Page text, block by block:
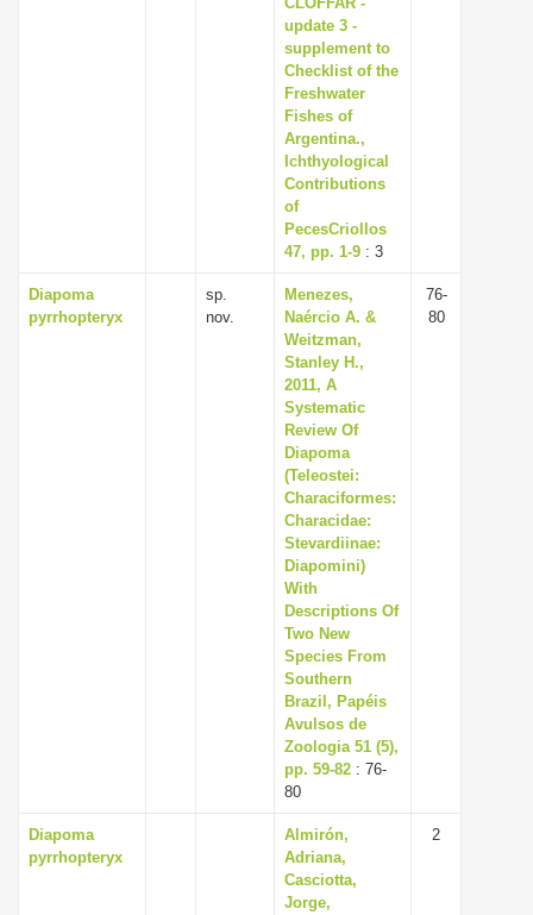
update 3 -
supplement to
Checklist of the
Freshwater
Fishes of
Argentina.,
Ichthyological
Contributions
of
PecesCriollos
47, pp. 1-9 : 3
Diapoma
pyrrhopteryx
sp.
nov.
Menezes,
Naércio A. &
Weitzman,
Stanley H.,
2011, A
Systematic
Review Of
Diapoma
(Teleostei:
Characiformes:
Characidae:
Stevardiinae:
Diapomini)
With
Descriptions Of
Two New
Species From
Southern
Brazil, Papéis
Avulsos de
Zoologia 51 (5),
pp. 59-82 : 76-
80
76-
80
Diapoma
pyrrhopteryx
Almirón,
Adriana,
Casciotta,
Jorge,
2